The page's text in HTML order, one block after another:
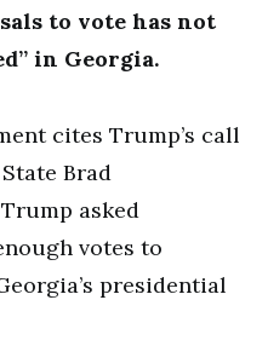
to vote has not
in Georgia.
cites Trump’s call
Brad
asked
votes to
presidential